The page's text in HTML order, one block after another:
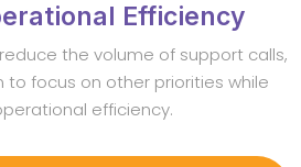
Efficiency
the volume of support calls,
to focus on other priorities while
efficiency.